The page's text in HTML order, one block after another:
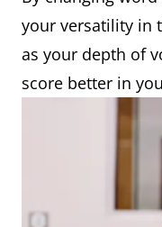
your versatility in
as your depth of
score better in